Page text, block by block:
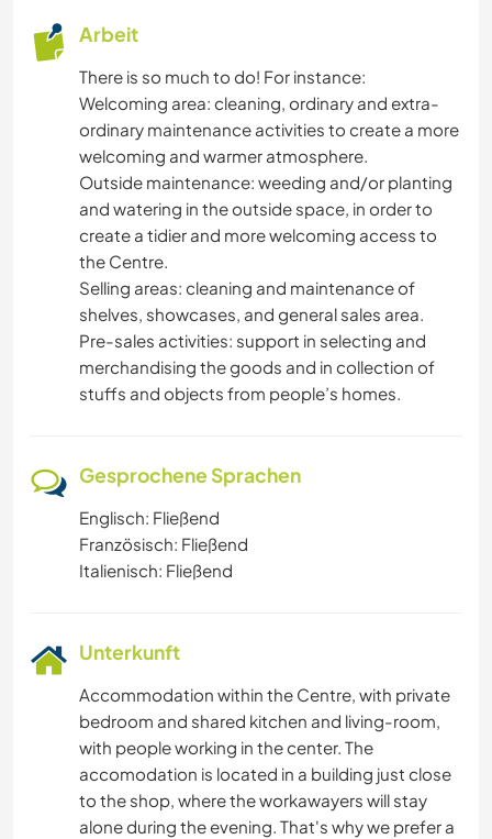
Arbeit
There is so much to do! For instance:
Welcoming area: cleaning, ordinary and extra-
ordinary maintenance activities to create a more
welcoming and warmer atmosphere.
Outside maintenance: weeding and/or planting
and watering in the outside space, in order to
create a tidier and more welcoming access to
the Centre.
Selling areas: cleaning and maintenance of
shelves, showcases, and general sales area.
Pre-sales activities: support in selecting and
merchandising the goods and in collection of
stuffs and objects from people’s homes.
Gesprochene Sprachen
Englisch: Fließend
Französisch: Fließend
Italienisch: Fließend
Unterkunft
Accommodation within the Centre, with private
bedroom and shared kitchen and living-room,
with people working in the center. The
accomodation is located in a building just close
to the shop, where the workawayers will stay
alone during the evening. That's why we prefer a